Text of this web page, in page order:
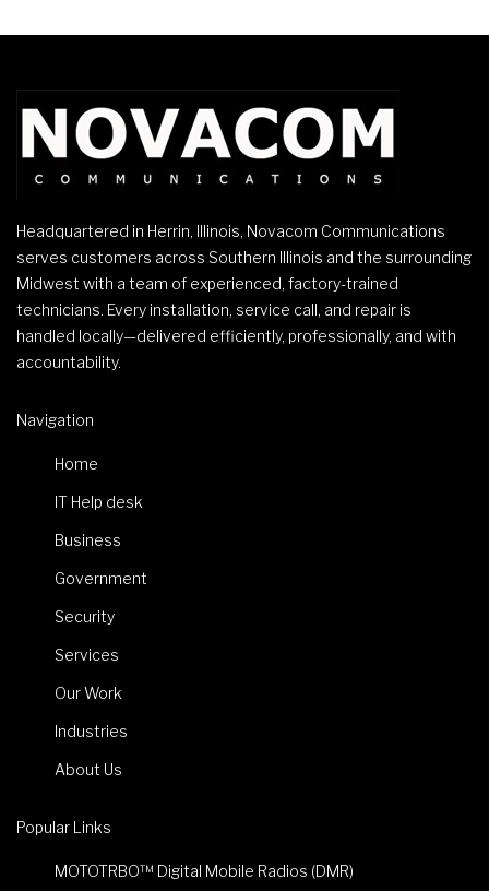
Headquartered in Herrin, Illinois, Novacom Communications
serves customers across Southern Illinois and the surrounding
Midwest with a team of experienced, factory-trained
technicians. Every installation, service call, and repair is
handled locally—delivered efficiently, professionally, and with
accountability.
Navigation
Home
IT Help desk
Business
Government
Security
Services
Our Work
Industries
About Us
Popular Links
MOTOTRBO™ Digital Mobile Radios (DMR)